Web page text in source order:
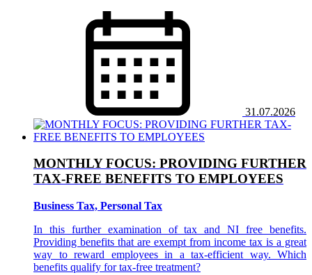
31.07.2026
MONTHLY FOCUS: PROVIDING FURTHER
TAX-FREE BENEFITS TO EMPLOYEES
Business Tax, Personal Tax
In this further examination of tax and NI free benefits.
Providing benefits that are exempt from income tax is a great
way to reward employees in a tax-efficient way. Which
benefits qualify for tax-free treatment?